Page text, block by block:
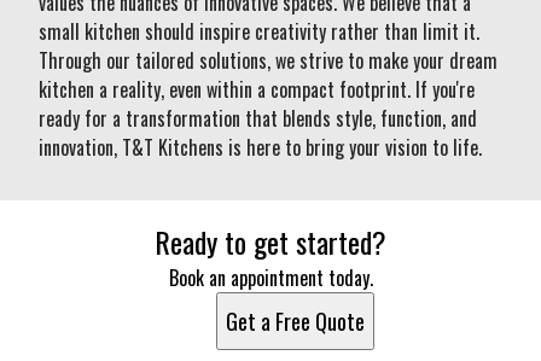
small kitchen should inspire creativity rather than limit it.
Through our tailored solutions, we strive to make your dream
kitchen a reality, even within a compact footprint. If you're
ready for a transformation that blends style, function, and
innovation, T&T Kitchens is here to bring your vision to life.
Ready to get started?
Book an appointment today.
Get a Free Quote